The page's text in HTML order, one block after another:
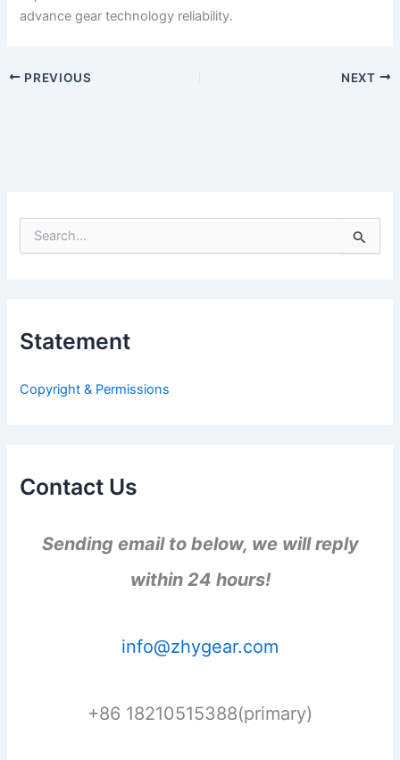
advance gear technology reliability.
PREVIOUS NEXT
e
f
:
Statement
Copyright & Permissions
Contact Us
Sending email to below, we will reply
within 24 hours!
info@zhygear.com
+86 18210515388(primary)